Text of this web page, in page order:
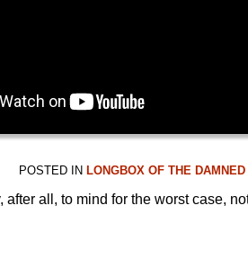
POSTED IN LONGBOX OF THE DAMNED
after all, to mind for the worst case,